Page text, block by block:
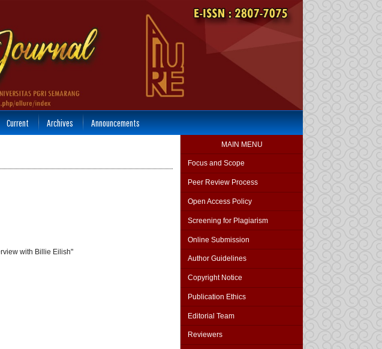
MAIN MENU
Focus and Scope
Peer Review Process
Open Access Policy
Screening for Plagiarism
Online Submission
Author Guidelines
Copyright Notice
Publication Ethics
Editorial Team
Reviewers
Current Archives Announcements
with Billie Eilish"